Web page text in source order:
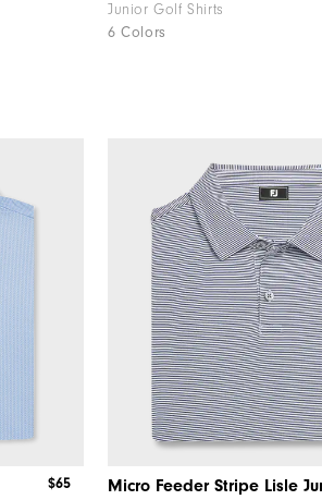
Junior Golf Shirts
6 Colors
$65 Micro Feeder Stripe Lisle